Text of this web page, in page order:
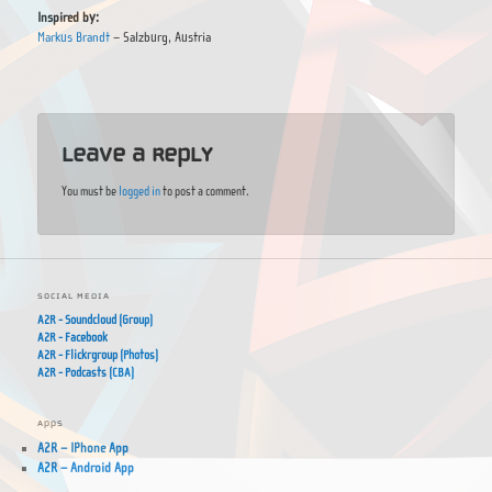
Inspired by:
Markus Brandt – Salzburg, Austria
Leave a Reply
You must be logged into post a comment.
SOCIAL MEDIA
A2R - Soundcloud (Group)
A2R - Facebook
A2R - Flickrgroup (Photos)
A2R - Podcasts (CBA)
APPS
A2R – IPhone App
A2R – Android App